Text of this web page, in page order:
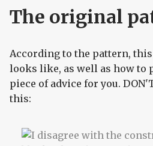
The original
According to the pattern,
looks like, as well as how to
piece of advice for you.
this: